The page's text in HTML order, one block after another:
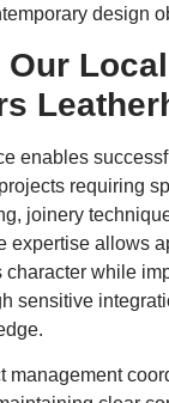
design
Our
enables
requiring
joinery
expertise allows
character while
sensitive
management